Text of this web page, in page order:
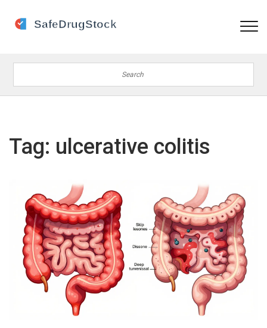
Tag: ulcerative colitis